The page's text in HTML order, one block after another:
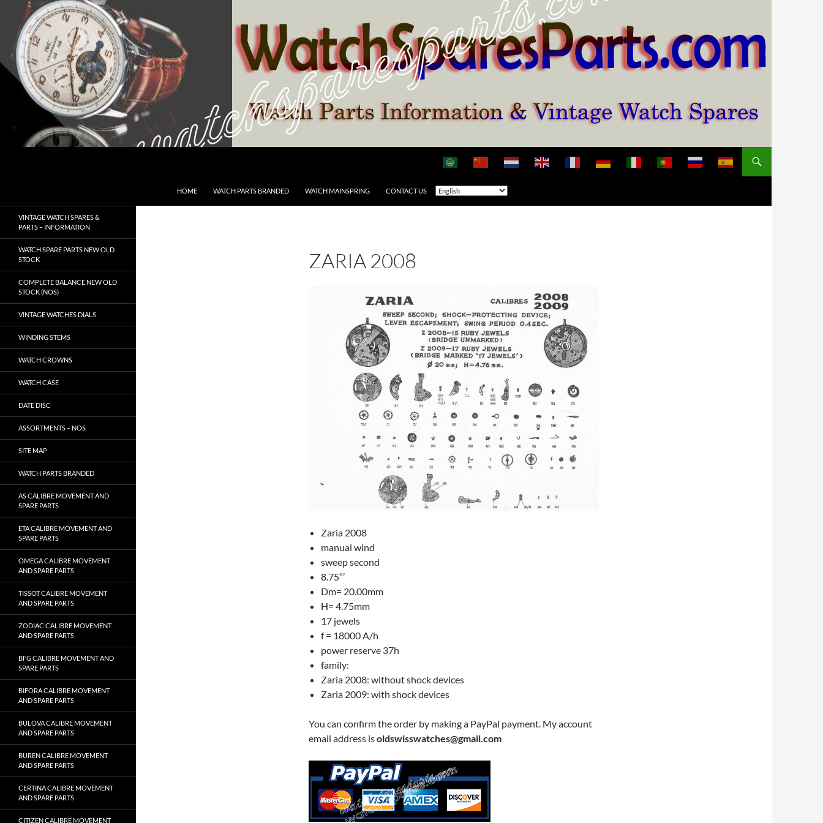
content
HOME WATCH PARTS BRANDED WATCH MAINSPRING CONTACT US
ZARIA 2008
Zaria 2008
manual wind
sweep second
8.75”’
Dm= 20.00mm
H= 4.75mm
17 jewels
f = 18000 A/h
power reserve 37h
family:
Zaria 2008: without shock devices
Zaria 2009: with shock devices
You can confirm the order by making a PayPal payment. My account
email address isoldswisswatches@gmail.com
VINTAGE WATCH SPARES &
PARTS – INFORMATION
WATCH SPARE PARTS NEW OLD
STOCK
COMPLETE BALANCE NEW OLD
STOCK (NOS)
VINTAGE WATCHES DIALS
WINDING STEMS
WATCH CROWNS
WATCH CASE
DATE DISC
ASSORTMENTS – NOS
SITE MAP
WATCH PARTS BRANDED
AS CALIBRE MOVEMENT AND
SPARE PARTS
ETA CALIBRE MOVEMENT AND
SPARE PARTS
OMEGA CALIBRE MOVEMENT
AND SPARE PARTS
TISSOT CALIBRE MOVEMENT
AND SPARE PARTS
ZODIAC CALIBRE MOVEMENT
AND SPARE PARTS
BFG CALIBRE MOVEMENT AND
SPARE PARTS
BIFORA CALIBRE MOVEMENT
AND SPARE PARTS
BULOVA CALIBRE MOVEMENT
AND SPARE PARTS
BUREN CALIBRE MOVEMENT
AND SPARE PARTS
CERTINA CALIBRE MOVEMENT
AND SPARE PARTS
CITIZEN CALIBRE MOVEMENT